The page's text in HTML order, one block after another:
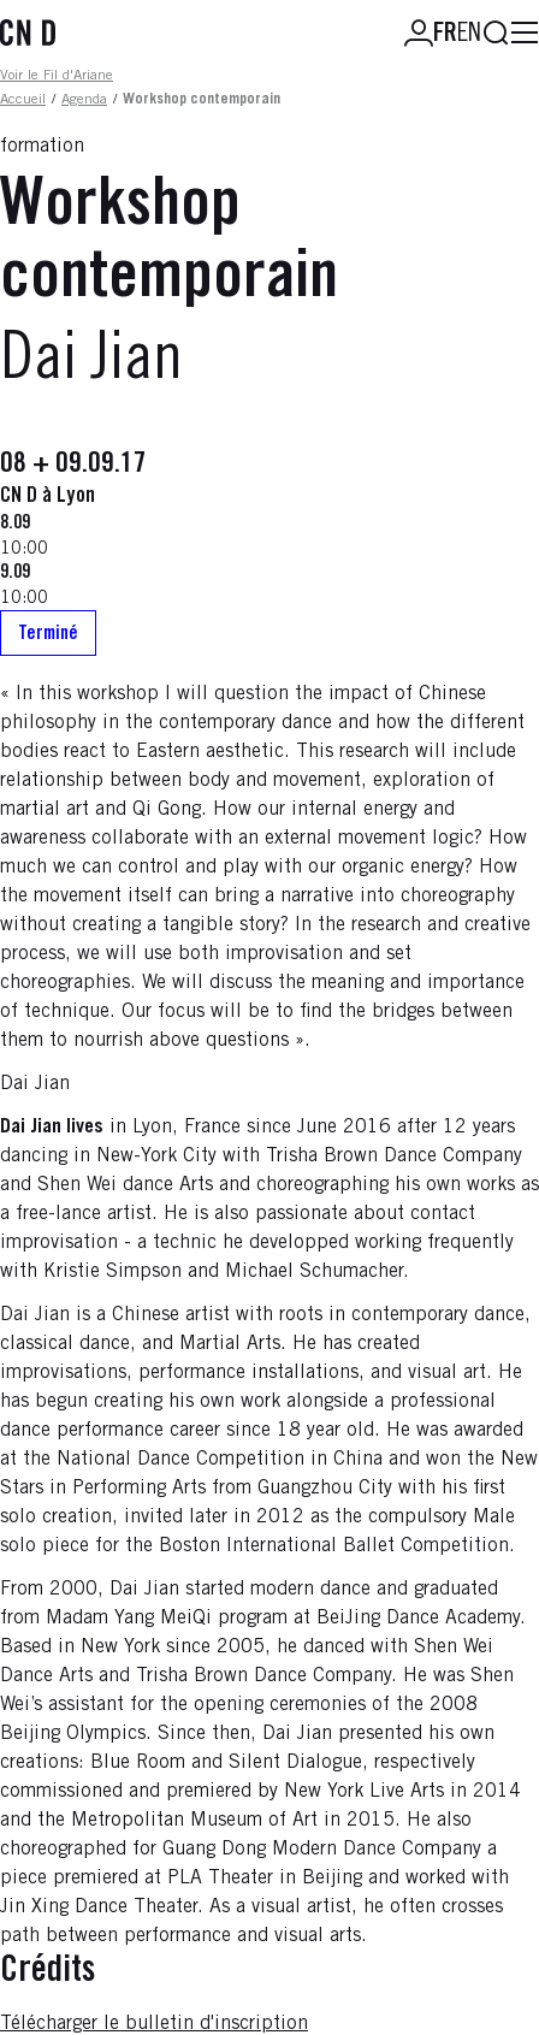
au
principal
FREN
Fil d'ariane
Voir le Fil d'Ariane
Accueil
/ Agenda / Workshop contemporain
formation
Workshop
contemporain
Dai Jian
08 + 09.09.17
CN D à Lyon
8.09
10:00
9.09
10:00
Terminé
« In this workshop I will question the impact of Chinese
philosophy in the contemporary dance and how the different
bodies react to Eastern aesthetic. This research will include
relationship between body and movement, exploration of
martial art and Qi Gong. How our internal energy and
awareness collaborate with an external movement logic? How
much we can control and play with our organic energy? How
the movement itself can bring a narrative into choreography
without creating a tangible story? In the research and creative
process, we will use both improvisation and set
choreographies. We will discuss the meaning and importance
of technique. Our focus will be to find the bridges between
them to nourrish above questions ».
Dai Jian
Dai Jian lives in Lyon, France since June 2016 after 12 years
dancing in New-York City with Trisha Brown Dance Company
and Shen Wei dance Arts and choreographing his own works as
a free-lance artist. He is also passionate about contact
improvisation - a technic he developped working frequently
with Kristie Simpson and Michael Schumacher.
Dai Jian is a Chinese artist with roots in contemporary dance,
classical dance, and Martial Arts. He has created
improvisations, performance installations, and visual art. He
has begun creating his own work alongside a professional
dance performance career since 18 year old. He was awarded
at the National Dance Competition in China and won the New
Stars in Performing Arts from Guangzhou City with his first
solo creation, invited later in 2012 as the compulsory Male
solo piece for the Boston International Ballet Competition.
From 2000, Dai Jian started modern dance and graduated
from Madam Yang MeiQi program at BeiJing Dance Academy.
Based in New York since 2005, he danced with Shen Wei
Dance Arts and Trisha Brown Dance Company. He was Shen
Wei’s assistant for the opening ceremonies of the 2008
Beijing Olympics. Since then, Dai Jian presented his own
creations: Blue Room and Silent Dialogue, respectively
commissioned and premiered by New York Live Arts in 2014
and the Metropolitan Museum of Art in 2015. He also
choreographed for Guang Dong Modern Dance Company a
piece premiered at PLA Theater in Beijing and worked with
Jin Xing Dance Theater. As a visual artist, he often crosses
path between performance and visual arts.
Crédits
Télécharger le bulletin d'inscription